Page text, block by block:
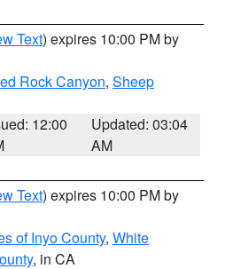
Text) expires 10:00 PM by
Rock Canyon, Sheep
12:00
Updated: 03:04
AM
Text) expires 10:00 PM by
of Inyo County, White
, in CA